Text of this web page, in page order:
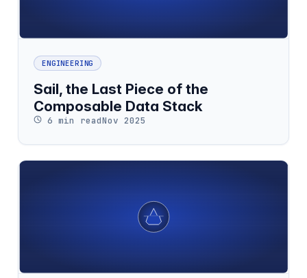
ENGINEERING
Sail, the Last Piece of the
Composable Data Stack
6 min readNov 2025